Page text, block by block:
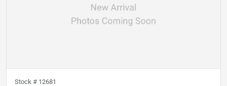
Stock # 12681